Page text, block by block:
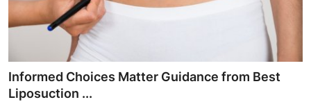
About
News Network
Health
Informed Choices Matter Guidance from Best
Liposuction ...